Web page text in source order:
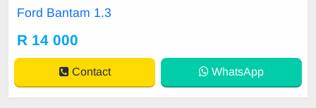
ntenance.
Ford Bantam 1.3
R 14 000
Contact WhatsApp